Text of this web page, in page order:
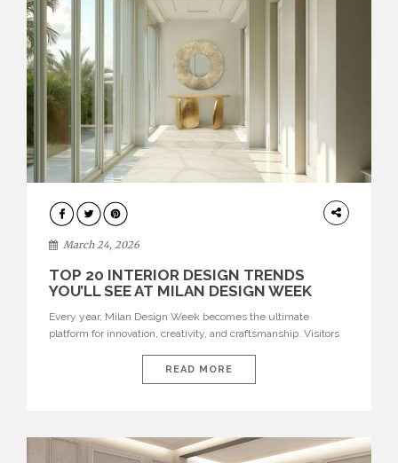
DESIGN
March 24, 2026
TOP 20 INTERIOR DESIGN TRENDS
YOU’LL SEE AT MILAN DESIGN WEEK
Every year, Milan Design Week becomes the ultimate
platform for innovation, creativity, and craftsmanship. Visitors
interiors for 2026. From immersive installations to sculptural
furniture and experimental lighting, these trends showcase
READ MORE